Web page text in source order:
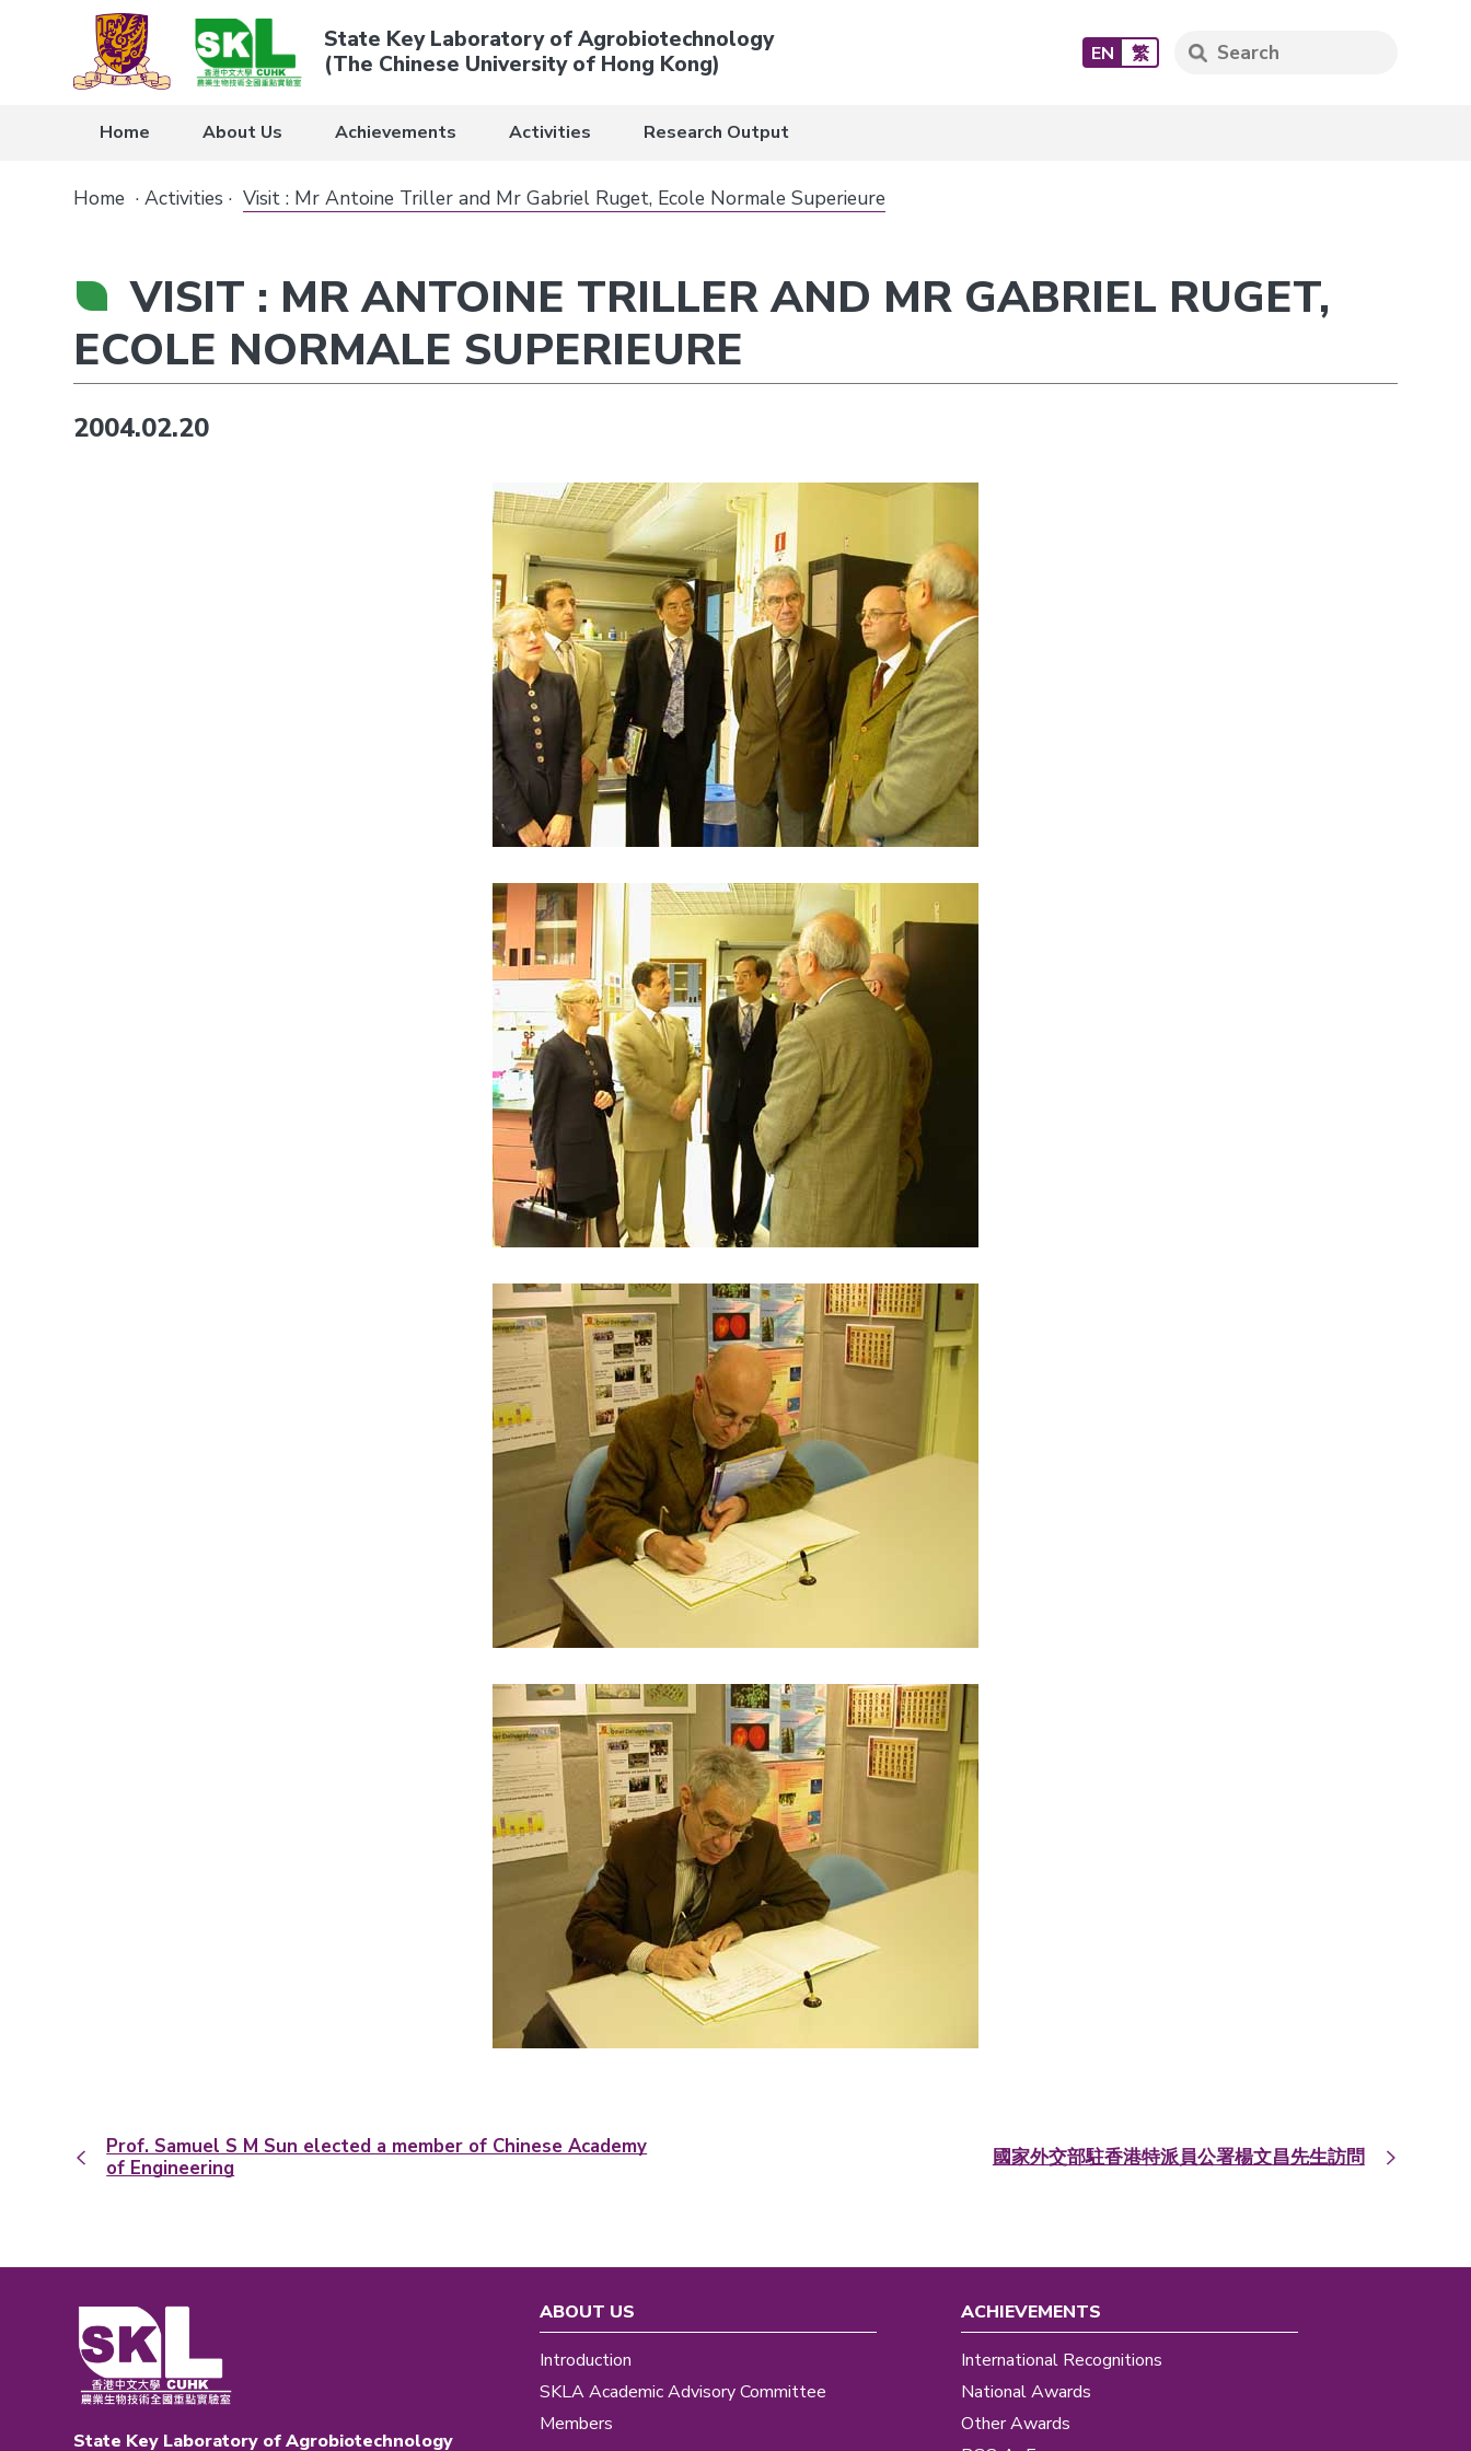
State Key Laboratory of Agrobiotechnology
(The Chinese University of Hong Kong)
EN 繁
Home About Us Achievements Activities Research Output
Home ·Activities · Visit : Mr Antoine Triller and Mr Gabriel Ruget, Ecole Normale Superieure
VISIT : MR ANTOINE TRILLER AND MR GABRIEL RUGET,
ECOLE NORMALE SUPERIEURE
2004.02.20
Prof. Samuel S M Sun elected a member of Chinese Academy
of Engineering
國家外交部駐香港特派員公署楊文昌先生訪問
State Key Laboratory of Agrobiotechnology
ABOUT US
Introduction
SKLA Academic Advisory Committee
Members
ACHIEVEMENTS
International Recognitions
National Awards
Other Awards